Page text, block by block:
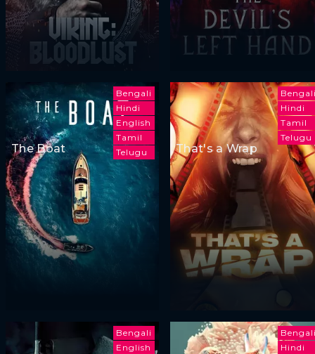
Bengali
Hindi
English
Tamil
Telugu
The Boat
Hindi
Tamil
Telugu
That's a Wrap
Bengali
English
Hindi